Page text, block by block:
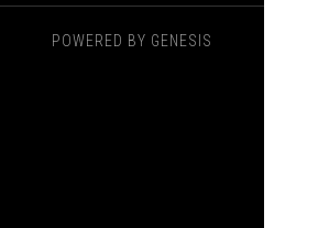
POWERED BY GENESIS